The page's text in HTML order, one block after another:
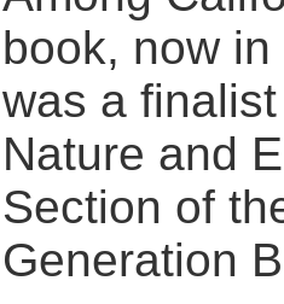
book, now
was a
Nature and
Section of
Generation